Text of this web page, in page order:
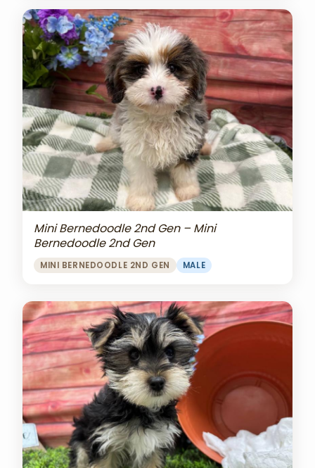
Mini Bernedoodle 2nd Gen – Mini
Bernedoodle 2nd Gen
MINI BERNEDOODLE 2ND GEN MALE